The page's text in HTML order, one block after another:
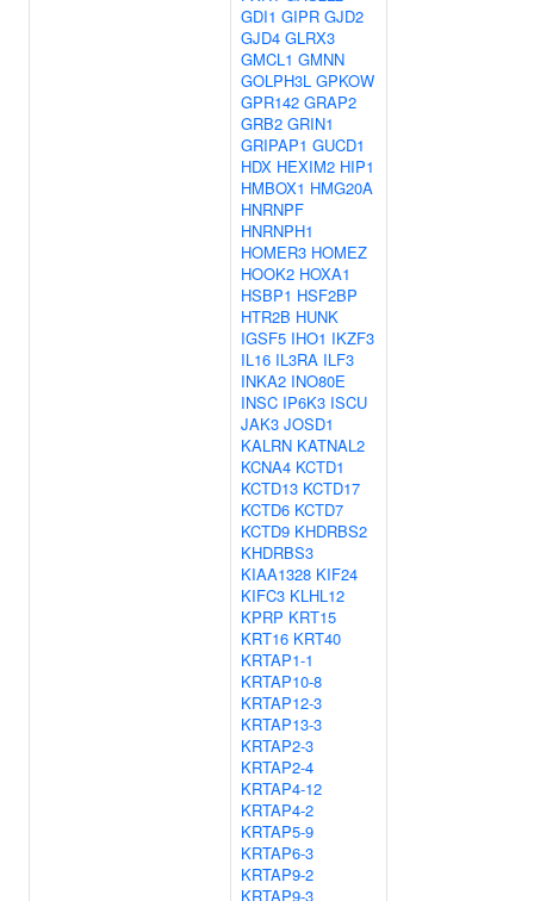
GDI1 GIPR GJD2
GJD4 GLRX3
GMCL1 GMNN
GOLPH3L GPKOW
GPR142 GRAP2
GRB2 GRIN1
GRIPAP1 GUCD1
HDX HEXIM2 HIP1
HMBOX1 HMG20A
HNRNPF
HNRNPH1
HOMER3 HOMEZ
HOOK2 HOXA1
HSBP1 HSF2BP
HTR2B HUNK
IGSF5 IHO1 IKZF3
IL16 IL3RA ILF3
INKA2 INO80E
INSC IP6K3 ISCU
JAK3 JOSD1
KALRN KATNAL2
KCNA4 KCTD1
KCTD13 KCTD17
KCTD6 KCTD7
KCTD9 KHDRBS2
KHDRBS3
KIAA1328 KIF24
KIFC3 KLHL12
KPRP KRT15
KRT16 KRT40
KRTAP1-1
KRTAP10-8
KRTAP12-3
KRTAP13-3
KRTAP2-3
KRTAP2-4
KRTAP4-12
KRTAP4-2
KRTAP5-9
KRTAP6-3
KRTAP9-2
KRTAP9-3